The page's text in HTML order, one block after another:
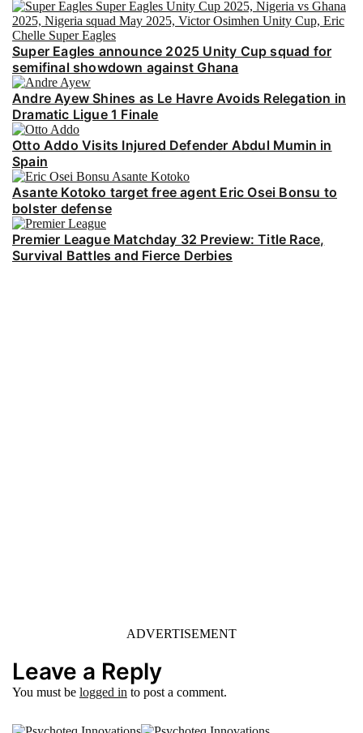
Super Eagles announce 2025 Unity Cup squad for
semifinal showdown against Ghana
Andre Ayew Shines as Le Havre Avoids Relegation in
Dramatic Ligue 1 Finale
Otto Addo Visits Injured Defender Abdul Mumin in
Spain
Asante Kotoko target free agent Eric Osei Bonsu to
bolster defense
Premier League Matchday 32 Preview: Title Race,
Survival Battles and Fierce Derbies
ADVERTISEMENT
Leave a Reply
You must be logged in to post a comment.